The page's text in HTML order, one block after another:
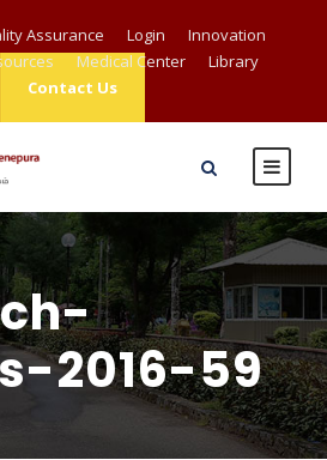
Assurance Login
Innovation
Medical Center
Library
Contact Us
2016-59